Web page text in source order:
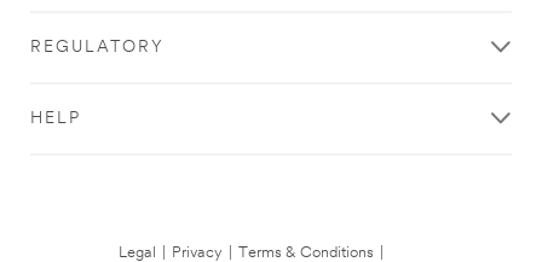
REGULATORY
HELP
Legal Privacy Terms & Conditions